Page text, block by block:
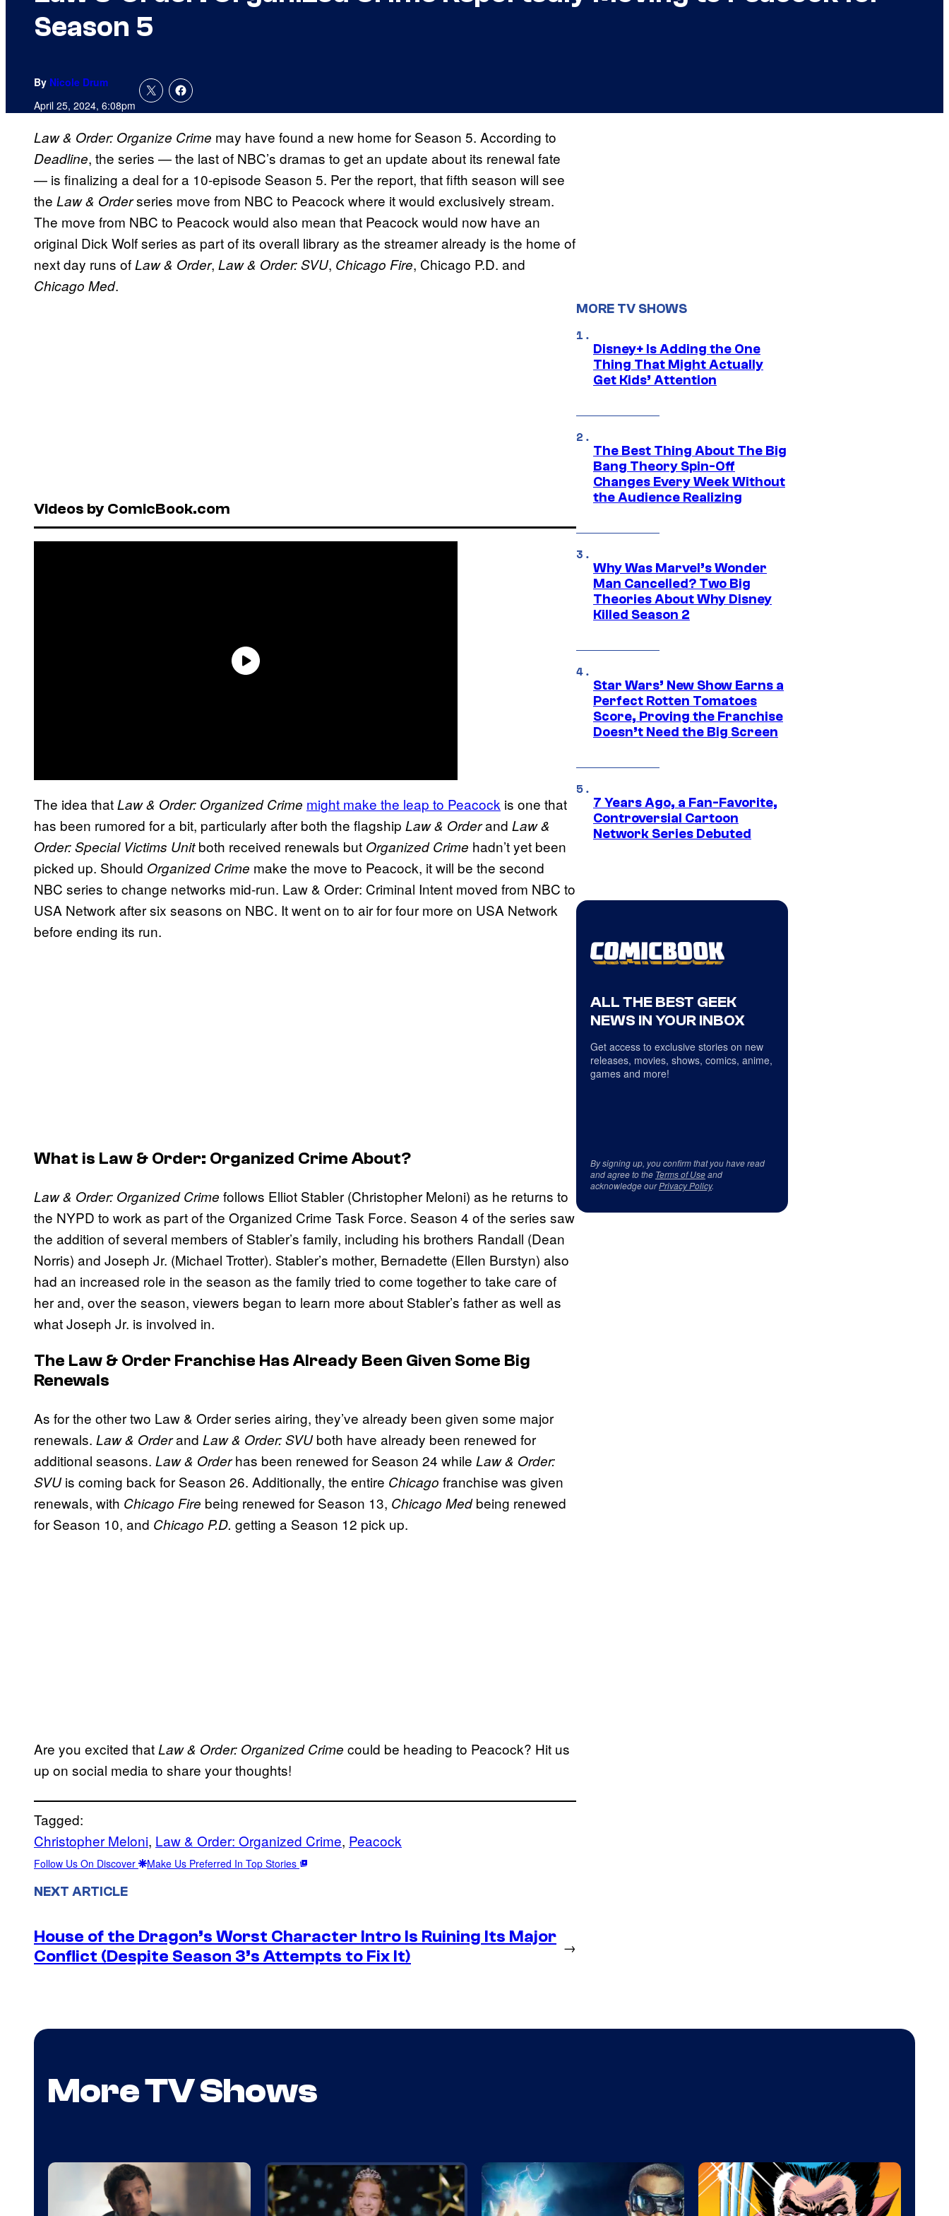
Season 5
By Nicole Drum
April 25, 2024, 6:08pm
Law & Order: Organize Crime may have found a new home for Season 5. According to
Deadline, the series — the last of NBC’s dramas to get an update about its renewal fate
— is finalizing a deal for a 10-episode Season 5. Per the report, that fifth season will see
the Law & Orderseries move from NBC to Peacock where it would exclusively stream.
The move from NBC to Peacock would also mean that Peacock would now have an
original Dick Wolf series as part of its overall library as the streamer already is the home of
next day runs ofLaw & Order, Law & Order: SVU, Chicago Fire, Chicago P.D. and
Chicago Med.
Videos by ComicBook.com
The idea thatLaw & Order: Organized Crime might make the leap to Peacock is one that
has been rumored for a bit, particularly after both the flagship Law & Orderand Law &
Order: Special Victims Unitboth received renewals but Organized Crime hadn’t yet been
picked up. Should Organized Crime make the move to Peacock, it will be the second
NBC series to change networks mid-run. Law & Order: Criminal Intent moved from NBC to
USA Network after six seasons on NBC. It went on to air for four more on USA Network
before ending its run.
What is Law & Order: Organized CrimeAbout?
Law & Order: Organized Crime follows Elliot Stabler (Christopher Meloni) as he returns to
the NYPD to work as part of the Organized Crime Task Force. Season 4 of the series saw
the addition of several members of Stabler’s family, including his brothers Randall (Dean
Norris) and Joseph Jr. (Michael Trotter). Stabler’s mother, Bernadette (Ellen Burstyn) also
had an increased role in the season as the family tried to come together to take care of
her and, over the season, viewers began to learn more about Stabler’s father as well as
what Joseph Jr. is involved in.
The Law & Order Franchise Has Already Been Given Some Big
Renewals
As for the other two Law & Order series airing, they’ve already been given some major
renewals. Law & Orderand Law & Order: SVUboth have already been renewed for
additional seasons. Law & Orderhas been renewed for Season 24 while Law & Order:
SVUis coming back for Season 26. Additionally, the entire Chicago franchise was given
renewals, with Chicago Fire being renewed for Season 13, Chicago Medbeing renewed
for Season 10, and Chicago P.D. getting a Season 12 pick up.
Are you excited thatLaw & Order: Organized Crime could be heading to Peacock? Hit us
up on social media to share your thoughts!
Tagged:
Christopher Meloni, Law & Order: Organized Crime, Peacock
Follow Us On Discover Make Us Preferred In Top Stories
NEXT ARTICLE
House of the Dragon’s Worst Character Intro Is Ruining Its Major
Conflict (Despite Season 3’s Attempts to Fix It)
→
MORE TV SHOWS
Disney+ Is Adding the One
Thing That Might Actually
Get Kids’ Attention
The Best Thing About The Big
Bang Theory Spin-Off
Changes Every Week Without
the Audience Realizing
Why Was Marvel’s Wonder
Man Cancelled? Two Big
Theories About Why Disney
Killed Season 2
Star Wars’ New Show Earns a
Perfect Rotten Tomatoes
Score, Proving the Franchise
Doesn’t Need the Big Screen
7 Years Ago, a Fan-Favorite,
Controversial Cartoon
Network Series Debuted
ALL THE BEST GEEK
NEWS IN YOUR INBOX
Get access to exclusive stories on new
releases, movies, shows, comics, anime,
games and more!
By signing up, you confirm that you have read
and agree to the Terms of Useand
acknowledge ourPrivacy Policy.
More TV Shows